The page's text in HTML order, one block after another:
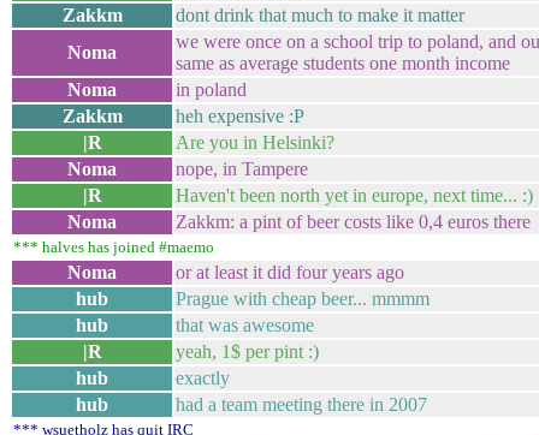
Zakkm
dont drink that much to make it matter
Noma
we were once on a school trip to poland, and
same as average students one month income
Noma
in poland
Zakkm
heh expensive :P
|R
Are you in Helsinki?
Noma
nope, in Tampere
|R
Haven't been north yet in europe, next time... :)
Noma
Zakkm: a pint of beer costs like 0,4 euros there
*** halves has joined #maemo
Noma
or at least it did four years ago
hub
Prague with cheap beer... mmmm
hub
that was awesome
|R
yeah, 1$ per pint :)
hub
exactly
hub
had a team meeting there in 2007
*** wsuetholz has quit IRC